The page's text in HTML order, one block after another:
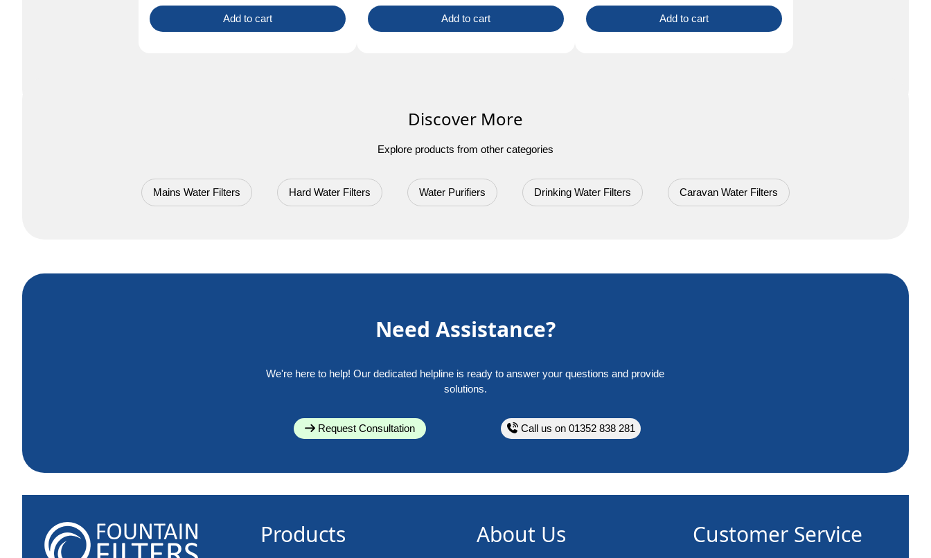
Add to cart Add to cart Add to cart
Discover More
Explore products from other categories
Mains Water Filters Hard Water Filters Water Purifiers Drinking Water Filters Caravan Water Filters
Need Assistance?
We're here to help! Our dedicated helpline is ready to answer your questions and provide
solutions.
Request Consultation Call us on 01352 838 281
Products About Us Customer Service